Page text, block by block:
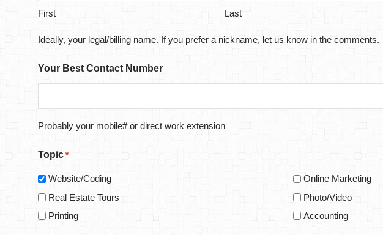
First Last
Ideally, your legal/billing name. If you prefer a nickname, let us know in the comments.
Your Best Contact Number
Probably your mobile# or direct work extension
Topic *
Website/Coding Online Marketing
Real Estate Tours
Photo/Video
Printing
Accounting